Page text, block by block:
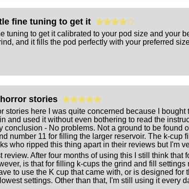
fine tuning to get it
tuning to get it calibrated to your pod size and your
and it fills the pod perfectly with your preferred
stories
stories here I was quite concerned because I
and used it without even bothering to read the
conclusion - No problems. Not a ground to be found
number 11 for filling the larger reservoir. The k-cup
who ripped this thing apart in their reviews but I'm
review. After four months of using this I still think that
is that for filling k-cups the grind and fill
to use the K cup that came with, or is designed
settings. Other than that, I'm still using it every